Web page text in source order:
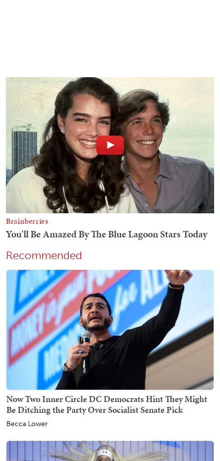
Recommended
Now Two Inner Circle DC Democrats Hint They Might
Be Ditching the Party Over Socialist Senate Pick
Becca Lower